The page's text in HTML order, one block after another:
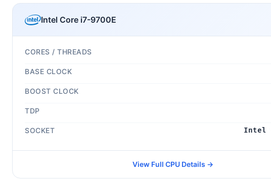
Intel Core i7-9700E
CORES / THREADS
BASE CLOCK
BOOST CLOCK
TDP
SOCKET Intel
View Full CPU Details →